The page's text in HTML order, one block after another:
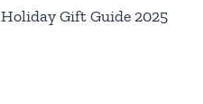
Holiday Gift Guide 2025